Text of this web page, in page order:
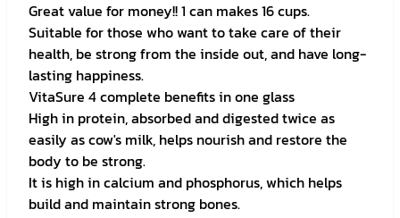
Great value for money!! 1 can makes 16 cups.
Suitable for those who want to take care of their
health, be strong from the inside out, and have long-
lasting happiness.
VitaSure 4 complete benefits in one glass
High in protein, absorbed and digested twice as
easily as cow's milk, helps nourish and restore the
body to be strong.
It is high in calcium and phosphorus, which helps
build and maintain strong bones.